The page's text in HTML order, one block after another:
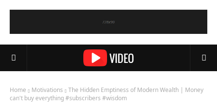
Home Motivations
The Hidden Emptiness of Modern Wealth | Money
can't buy everything #subscribers #wisdom